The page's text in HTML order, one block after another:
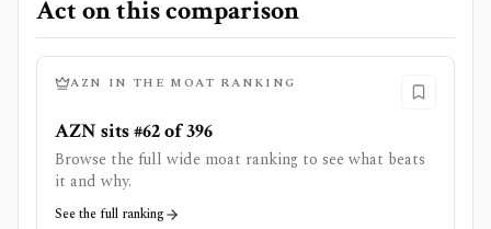
Act on this comparison
AZN IN THE MOAT RANKING
AZN sits #62 of 396
Browse the full wide moat ranking to see what beats
it and why.
See the full ranking